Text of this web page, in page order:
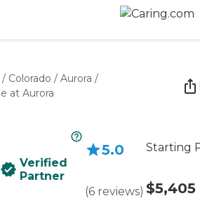
/ Colorado / Aurora /
at Aurora
Verified
Partner
5.0
(6 reviews)
Starting
$5,405